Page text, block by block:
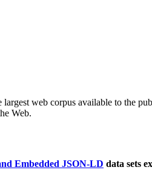
largest web corpus available to the
Web.
Embedded JSON-LD data sets